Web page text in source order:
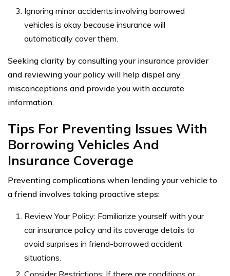
Ignoring minor accidents involving borrowed
vehicles is okay because insurance will
automatically cover them.
Seeking clarity by consulting your insurance provider
and reviewing your policy will help dispel any
misconceptions and provide you with accurate
information.
Tips For Preventing Issues With
Borrowing Vehicles And
Insurance Coverage
Preventing complications when lending your vehicle to
a friend involves taking proactive steps:
Review Your Policy: Familiarize yourself with your
car insurance policy and its coverage details to
avoid surprises in friend-borrowed accident
situations.
Consider Restrictions: If there are conditions or